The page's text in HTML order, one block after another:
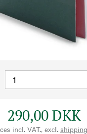
290,00 DKK
incl. VAT., excl.